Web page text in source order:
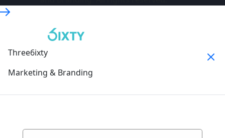
Three6ixty
Marketing & Branding